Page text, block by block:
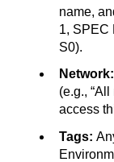
name,
1, SPEC
S0).
Network:
(e.g.,
access
Tags: